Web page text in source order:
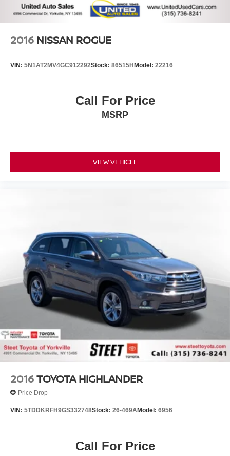
2016 NISSAN ROGUE
VIN: 5N1AT2MV4GC912292Stock: 86515HModel: 22216
Call For Price
MSRP
VIEW VEHICLE
2016TOYOTA HIGHLANDER
Price Drop
VIN: 5TDDKRFH9GS332748Stock: 26-469AModel: 6956
Call For Price